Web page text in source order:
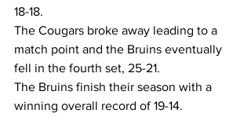
18-18.
The Cougars broke away leading to a
match point and the Bruins eventually
fell in the fourth set, 25-21.
The Bruins finish their season with a
winning overall record of 19-14.